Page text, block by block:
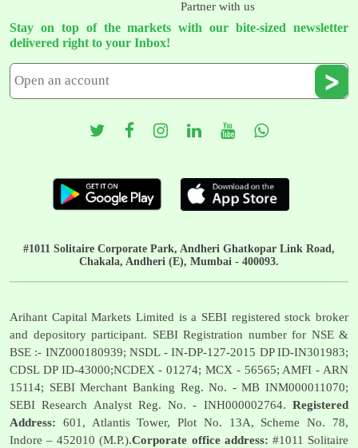
Partner with us
Stay on top of the markets with our bite-sized newsletter
delivered right to your Inbox!
#1011 Solitaire Corporate Park, Andheri Ghatkopar Link Road,
Chakala, Andheri (E), Mumbai - 400093.
Arihant Capital Markets Limited is a SEBI registered stock broker
and depository participant. SEBI Registration number for NSE &
BSE :- INZ000180939; NSDL - IN-DP-127-2015 DP ID-IN301983;
CDSL DP ID-43000;NCDEX - 01274; MCX - 56565; AMFI - ARN
15114; SEBI Merchant Banking Reg. No. - MB INM000011070;
SEBI Research Analyst Reg. No. - INH000002764. Registered
Address: 601, Atlantis Tower, Plot No. 13A, Scheme No. 78,
Indore – 452010 (M.P.).Corporate office address: #1011 Solitaire